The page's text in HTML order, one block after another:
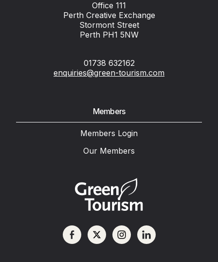
Office 111
Perth Creative Exchange
Stormont Street
Perth PH1 5NW
01738 632162
enquiries@green-tourism.com
Members
Members Login
Our Members